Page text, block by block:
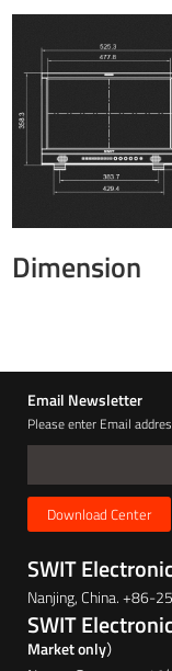
Dimension
Email Newsletter
Please enter Email
Download Center
SWIT
Nanjing, China. +86-
SWIT
Market only）